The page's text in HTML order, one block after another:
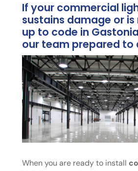
If your commercial
sustains damage or is
up to code in
our team prepared to
When you are ready to install